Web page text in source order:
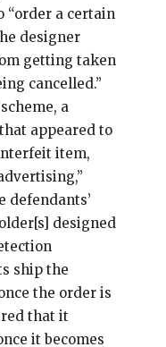
“order a certain
designer
getting taken
cancelled.”
a
appeared to
item,
defendants’
designed
ship the
the order is
that it
it becomes